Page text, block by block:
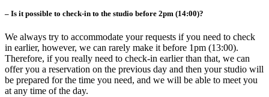
– Is it possible to check-in to the studio before 2pm (14:00)?
We always try to accommodate your requests if you need to check
in earlier, however, we can rarely make it before 1pm (13:00).
Therefore, if you really need to check-in earlier than that, we can
offer you a reservation on the previous day and then your studio will
be prepared for the time you need, and we will be able to meet you
at any time of the day.